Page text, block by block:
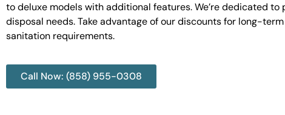
to deluxe models with additional features. We’re dedicated
disposal needs. Take advantage of our discounts for long-
sanitation requirements.
Call Now: (858) 955-0308